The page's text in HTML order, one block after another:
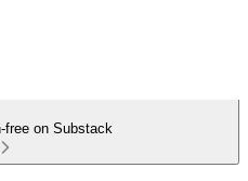
free on Substack